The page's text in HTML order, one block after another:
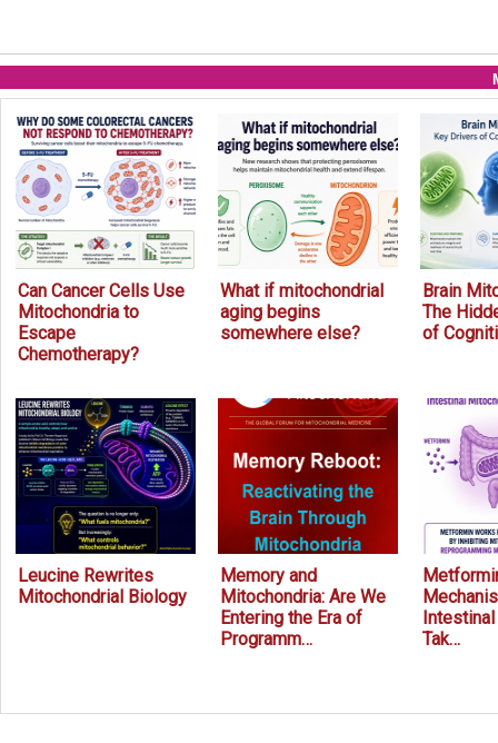
Can Cancer Cells Use
Mitochondria to
Escape
Chemotherapy?
What if mitochondrial
aging begins
somewhere else?
Brain
The
of
Leucine Rewrites
Mitochondrial Biology
Memory and
Mitochondria: Are We
Entering the Era of
Programm…
Tak…